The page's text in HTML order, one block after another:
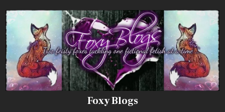
to
content
Foxy Blogs